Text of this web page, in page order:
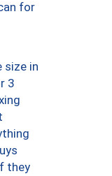
for
size in
3
they